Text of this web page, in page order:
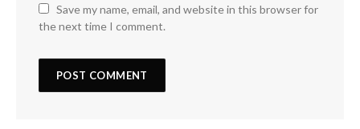
Save my name, email, and website in this browser for
the next time I comment.